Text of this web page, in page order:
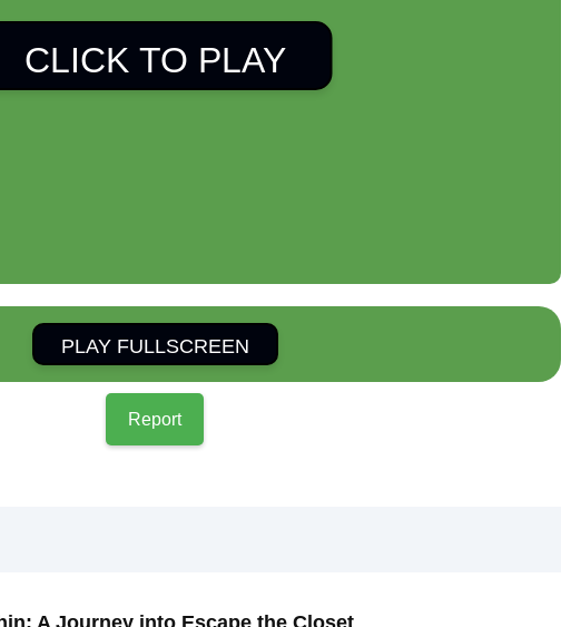
CLICK TO PLAY
PLAY FULLSCREEN
Report
A Journey into Escape the Closet